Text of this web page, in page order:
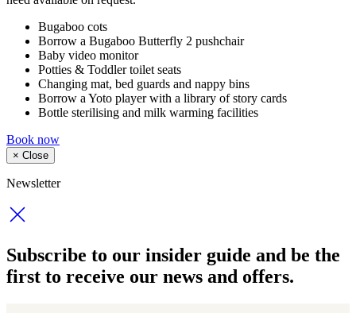
Bugaboo cots
Borrow a Bugaboo Butterfly 2 pushchair
Baby video monitor
Potties & Toddler toilet seats
Changing mat, bed guards and nappy bins
Borrow a Yoto player with a library of story cards
Bottle sterilising and milk warming facilities
Book now
× Close
Newsletter
Subscribe to our insider guide and be the
first to receive our news and offers.